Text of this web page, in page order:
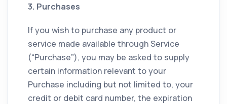
3. Purchases
If you wish to purchase any product or
service made available through Service
(“Purchase”), you may be asked to supply
certain information relevant to your
Purchase including but not limited to, your
credit or debit card number, the expiration